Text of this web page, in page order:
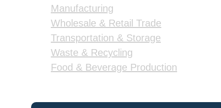
Manufacturing
Wholesale & Retail Trade
Transportation & Storage
Waste & Recycling
Food & Beverage Production